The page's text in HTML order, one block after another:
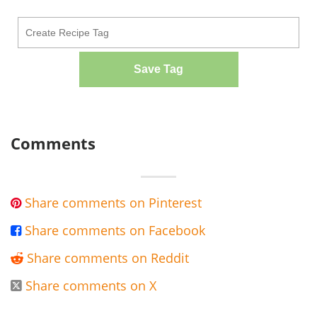
Save Tag
Comments
 Share comments on Pinterest
 Share comments on Facebook
 Share comments on Reddit
 Share comments on X